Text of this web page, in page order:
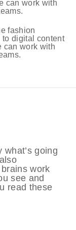
can work with
fashion
digital content
can work with
going
work
see and
read these